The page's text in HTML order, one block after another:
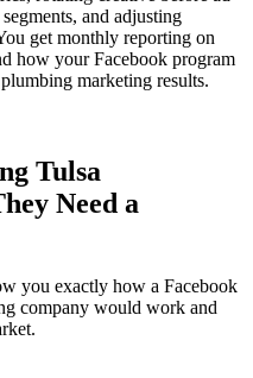
and adjusting
get monthly reporting on
how your Facebook program
marketing results.
Tulsa
Need a
you exactly how a Facebook
company would work and